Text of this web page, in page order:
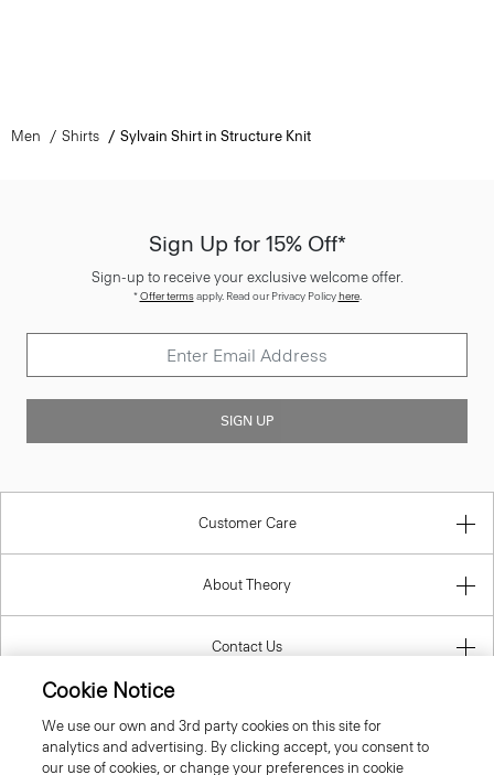
Men Shirts Sylvain Shirt in Structure Knit
Sign Up for 15% Off*
Sign-up to receive your exclusive welcome offer.
*Offer termsapply. Read our Privacy Policyhere.
SIGN UP
Customer Care
About Theory
Contact Us
Cookie Notice
We use our own and 3rd party cookies on this site for
analytics and advertising. By clicking accept, you consent to
our use of cookies, or change your preferences in cookie